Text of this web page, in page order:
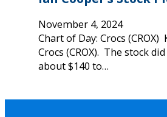
November 4, 2024
Chart of Day: Crocs (CROX)
Crocs (CROX). The stock
about $140 to…